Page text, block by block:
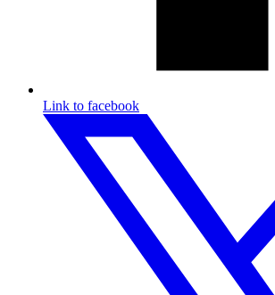
Link to facebook